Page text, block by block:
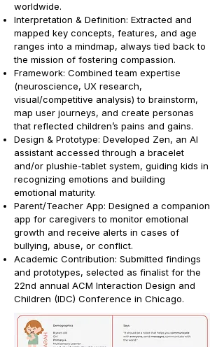
worldwide.
Interpretation & Definition: Extracted and
mapped key concepts, features, and age
ranges into a mindmap, always tied back to
the mission of fostering compassion.
Framework: Combined team expertise
(neuroscience, UX research,
visual/competitive analysis) to brainstorm,
map user journeys, and create personas
that reflected children’s pains and gains.
Design & Prototype: Developed Zen, an AI
assistant accessed through a bracelet
and/or plushie-tablet system, guiding kids in
recognizing emotions and building
emotional maturity.
Parent/Teacher App: Designed a companion
app for caregivers to monitor emotional
growth and receive alerts in cases of
bullying, abuse, or conflict.
Academic Contribution: Submitted findings
and prototypes, selected as finalist for the
22nd annual ACM Interaction Design and
Children (IDC) Conference in Chicago.